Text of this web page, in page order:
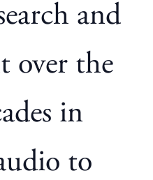
and
over the
in
to